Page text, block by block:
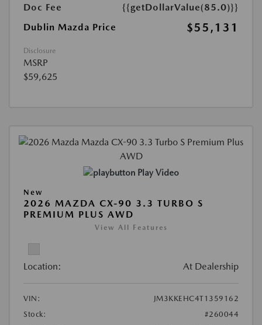
Doc Fee
{{getDollarValue(85.0)}}
Dublin Mazda Price
$55,131
Disclosure
MSRP
$59,625
Play Video
New
2026 MAZDA CX-90 3.3 TURBO S
PREMIUM PLUS AWD
View All Features
Location: At Dealership
VIN:
JM3KKEHC4T1359162
Stock:
#260044